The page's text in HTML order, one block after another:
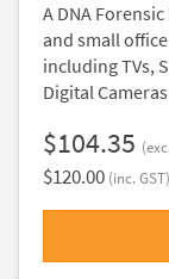
A DNA
and small
including TVs,
Digital
$104.35
$120.00 (inc. GST)